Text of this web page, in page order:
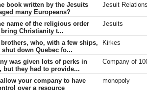
book written by the Jesuits
many Europeans?
Jesuit
name of the religious order
Christianity t...
Jesuits
who, with a few ships,
shut down Quebec fo...
Kirkes
was given lots of perks in
but they had to provide...
Company of
your company to have
over a resource
monopoly